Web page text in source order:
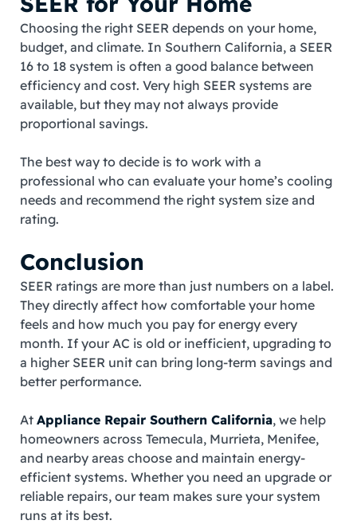
Choosing the right SEER depends on your home,
budget, and climate. In Southern California, a SEER
16 to 18 system is often a good balance between
efficiency and cost. Very high SEER systems are
available, but they may not always provide
proportional savings.
The best way to decide is to work with a
professional who can evaluate your home’s cooling
needs and recommend the right system size and
rating.
Conclusion
SEER ratings are more than just numbers on a label.
They directly affect how comfortable your home
feels and how much you pay for energy every
month. If your AC is old or inefficient, upgrading to
a higher SEER unit can bring long-term savings and
better performance.
At Appliance Repair Southern California, we help
homeowners across Temecula, Murrieta, Menifee,
and nearby areas choose and maintain energy-
efficient systems. Whether you need an upgrade or
reliable repairs, our team makes sure your system
runs at its best.